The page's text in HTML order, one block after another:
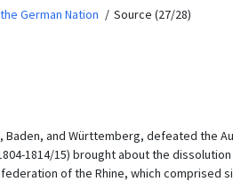
German Nation Source (27/28)
and Württemberg, defeated the
1814/15) brought about the
of the Rhine, which comprised